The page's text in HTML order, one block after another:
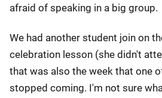
afraid of speaking in a big group.
We had another student join on
celebration lesson (she didn't
that was also the week that one
stopped coming. I'm not sure